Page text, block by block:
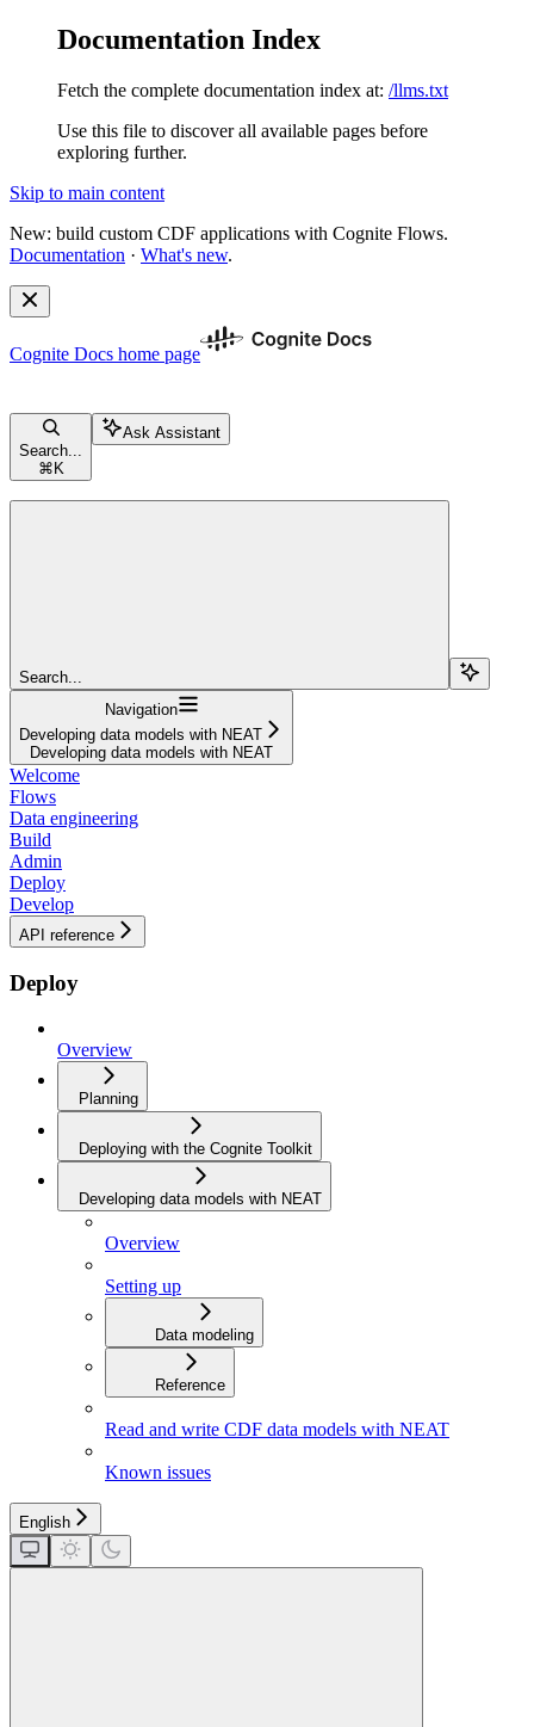
Documentation Index
Fetch the complete documentation index at: /llms.txt
Use this file to discover all available pages before
exploring further.
Skip to main content
New: build custom CDF applications with Cognite Flows.
Documentation · What's new.
Cognite Docs home page
Search...
⌘ K
Ask Assistant
Search...
Navigation
Developing data models with NEAT
Developing data models with NEAT
Welcome
Flows
Data engineering
Build
Admin
Deploy
Develop
API reference
Deploy
Overview
Planning
Deploying with the Cognite Toolkit
Developing data models with NEAT
Overview
Setting up
Data modeling
Reference
Read and write CDF data models with NEAT
Known issues
English